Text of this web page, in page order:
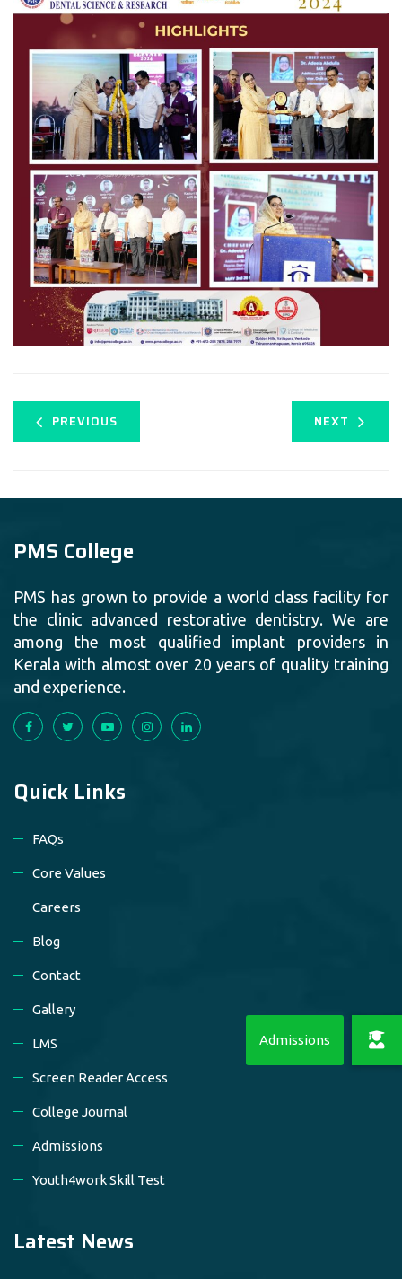
PREVIOUS NEXT
PMS College
PMS has grown to provide a world class facility for
the clinic advanced restorative dentistry. We are
among the most qualified implant providers in
Kerala with almost over 20 years of quality training
and experience.
Quick Links
FAQs
Core Values
Careers
Blog
Contact
Gallery
LMS
Screen Reader Access
College Journal
Admissions
Youth4work Skill Test
Latest News